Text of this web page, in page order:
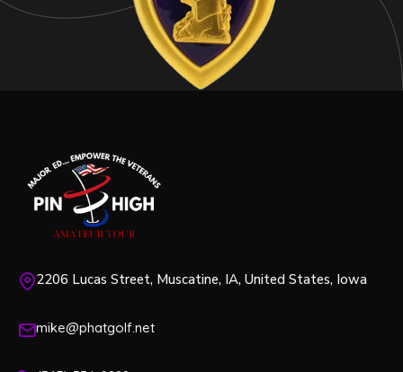
2206 Lucas Street, Muscatine, IA, United States, Iowa
mike@phatgolf.net